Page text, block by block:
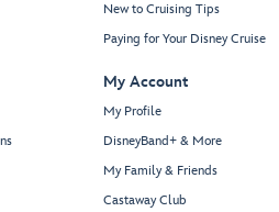
New to Cruising Tips
Paying for Your Disney Cruise
My Account
My Profile
DisneyBand+ & More
My Family & Friends
Castaway Club